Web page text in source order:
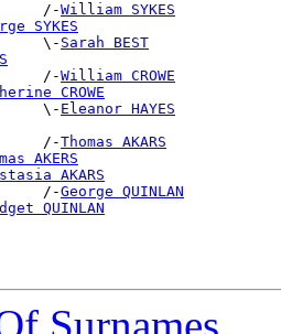
/-
William SYKES
SYKES
\-
Sarah BEST
/-
William CROWE
CROWE
\-
Eleanor HAYES
/-Thomas AKARS
AKERS
AKARS
/-
George QUINLAN
QUINLAN